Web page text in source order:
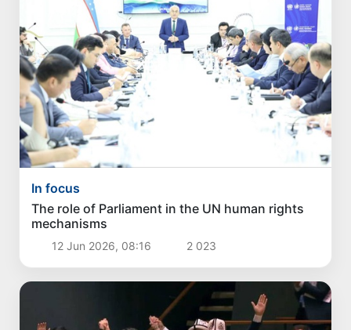
In focus
The role of Parliament in the UN human rights
mechanisms
12 Jun 2026, 08:16 2 023